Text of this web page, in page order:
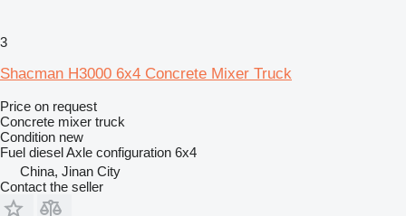
3
Shacman H3000 6x4 Concrete Mixer Truck
Price on request
Concrete mixer truck
Condition new
Fuel dieselAxle configuration 6x4
China, Jinan City
Contact the seller